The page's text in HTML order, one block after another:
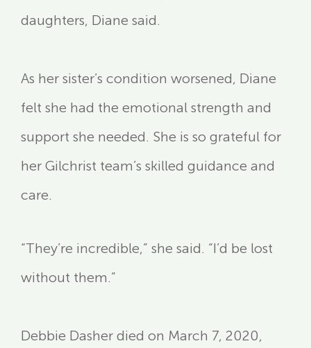
daughters, Diane said.
As her sister’s condition worsened, Diane
felt she had the emotional strength and
support she needed. She is so grateful for
her Gilchrist team’s skilled guidance and
care.
“They’re incredible,” she said. “I’d be lost
without them.”
Debbie Dasher died on March 7, 2020,